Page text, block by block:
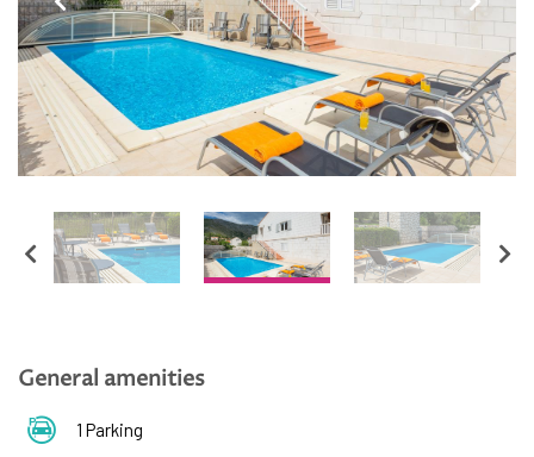
Hrvatski
General amenities
1 Parking